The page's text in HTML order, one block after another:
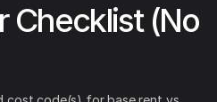
Checklist (No